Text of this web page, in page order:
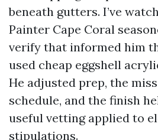
beneath gutters. I’ve
Painter Cape Coral
verify that informed him
used cheap eggshell
He adjusted prep, the
schedule, and the finish
useful vetting applied to
stipulations.